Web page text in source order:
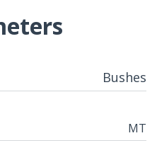
Bushes
MT